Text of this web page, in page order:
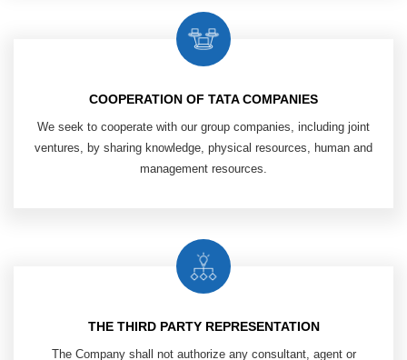
COOPERATION OF TATA COMPANIES
We seek to cooperate with our group companies, including joint
ventures, by sharing knowledge, physical resources, human and
management resources.
THE THIRD PARTY REPRESENTATION
The Company shall not authorize any consultant, agent or